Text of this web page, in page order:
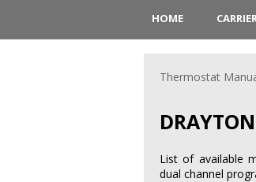
HOME
Thermostat
List of available
dual channel